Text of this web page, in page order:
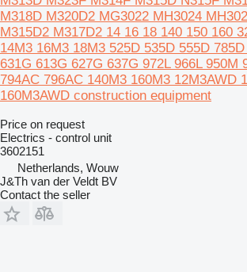
M318D M320D2 MG3022 MH3024
M315D2 M317D2 14 16 18 140 150 160
14M3 16M3 18M3 525D 535D 555D
631G 613G 627G 637G 972L 966L 950M
794AC 796AC 140M3 160M3 12M3AWD
160M3AWD construction equipment
Price on request
Electrics - control unit
3602151
Netherlands, Wouw
J&Th van der Veldt BV
Contact the seller